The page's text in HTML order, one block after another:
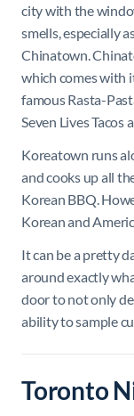
city with the
smells, especially
Chinatown.
which comes with
famous Rasta-
Seven Lives Tacos
Koreatown runs
and cooks up all
Korean BBQ.
Korean and
It can be a pretty
around exactly
door to not only
ability to sample
Toronto